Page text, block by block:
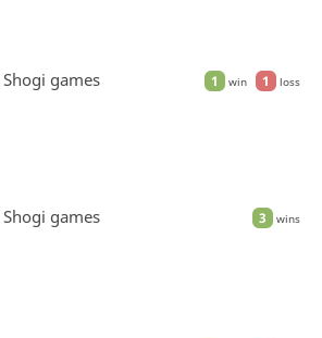
1 win 1 loss
games
3 wins
games